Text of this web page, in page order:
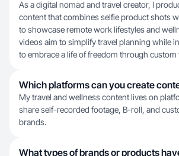
As a digital nomad and travel creator, I
content that combines selfie product shots
to showcase remote work lifestyles and
videos aim to simplify travel planning while
to embrace a life of freedom through
Which platforms can you create
My travel and wellness content lives on
share self-recorded footage, B-roll, and
brands.
What types of brands or products